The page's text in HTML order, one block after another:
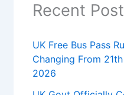
Recent
UK Free Bus Pass
Changing From
2026